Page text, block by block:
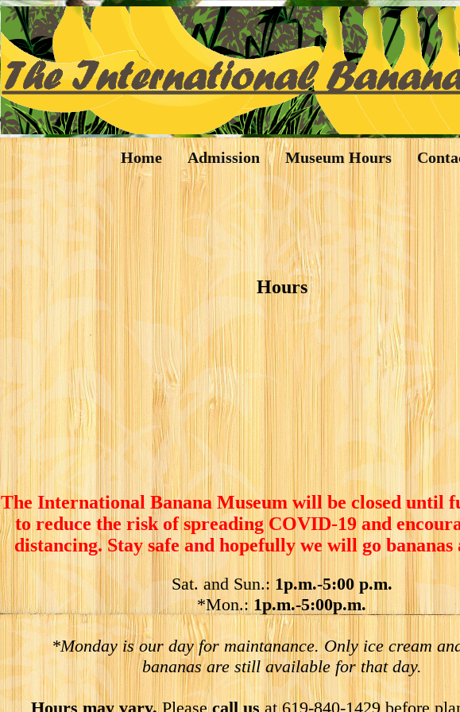
Home Admission Museum Hours
Hours
The International Banana Museum will be closed until
to reduce the risk of spreading COVID-19 and
distancing. Stay safe and hopefully we will go bananas
Sat. and Sun.: 1p.m.-5:00 p.m.
*Mon.: 1p.m.-5:00p.m.
*Monday is our day for maintanance. Only ice cream
bananas are still available for that day.
Hours may vary.Pleasecall us at 619-840-1429 before